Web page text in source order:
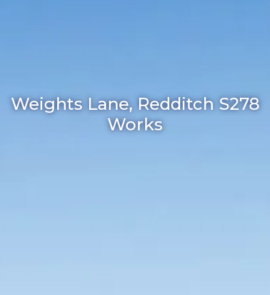
Weights Lane, Redditch S278
Works